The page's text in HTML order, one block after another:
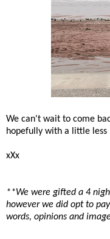
We can't wait to come
hopefully with a little less
xXx
**We were gifted a 4
however we did opt to
words, opinions and